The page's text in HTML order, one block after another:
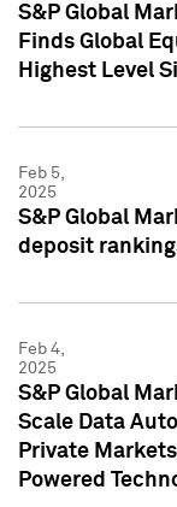
S&P Global
Finds Global
Highest Level
Feb 5,
2025
S&P Global
deposit
Feb 4,
2025
S&P Global
Scale Data
Private
Powered